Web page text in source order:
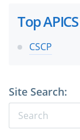
Top
CSCP
Site Search: